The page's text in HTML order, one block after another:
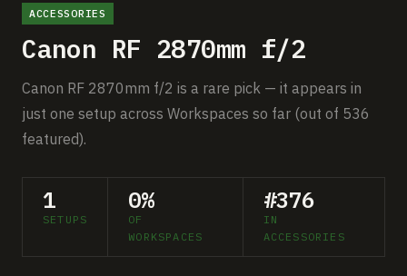
Guides
Comparisons
MORE
ACCESSORIES
Canon RF 2870mm f/2
Canon RF 2870mm f/2 is a rare pick — it appears in
just one setup across Workspaces so far (out of 536
featured).
1
SETUPS
0%
OF
WORKSPACES
#376
IN
ACCESSORIES